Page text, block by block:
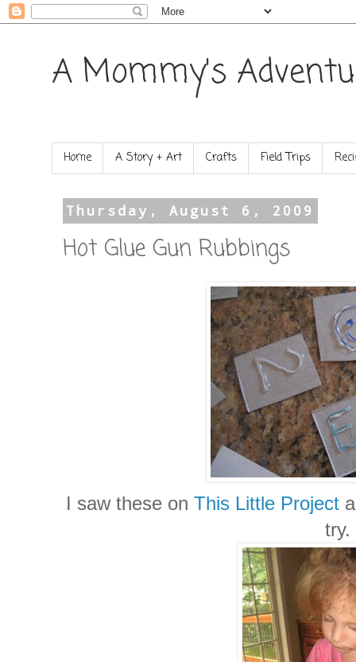
A Mommy's
Home A Story + Art Crafts Field Trips
Thursday, August 6, 2009
Hot Glue Gun Rubbings
I saw these on This Little Project
try.